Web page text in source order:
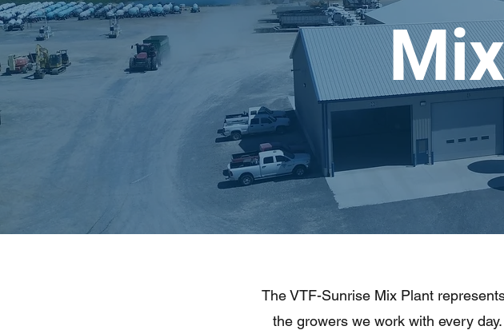
The VTF-Sunrise Mix Plant
the growers we work with every